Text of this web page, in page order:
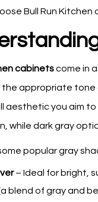
Bull Run Kitchen
cabinetscome in
appropriate tone
aesthetic you aim
while dark gray
popular gray
– Ideal for bright,
blend of gray and